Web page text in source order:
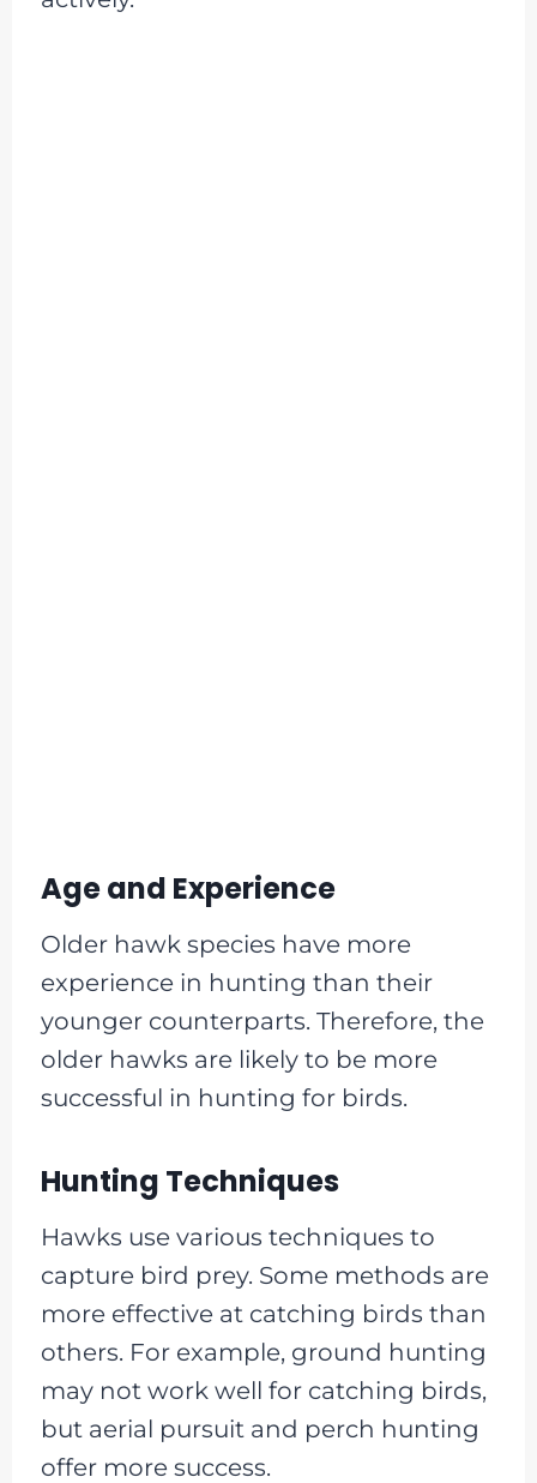
Age and Experience
Older hawk species have more
experience in hunting than their
younger counterparts. Therefore, the
older hawks are likely to be more
successful in hunting for birds.
Hunting Techniques
Hawks use various techniques to
capture bird prey. Some methods are
more effective at catching birds than
others. For example, ground hunting
may not work well for catching birds,
but aerial pursuit and perch hunting
offer more success.